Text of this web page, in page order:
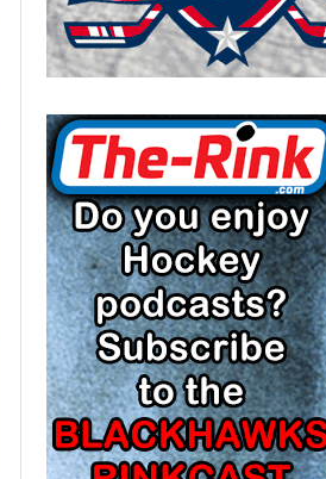
COLUMBUS BLUE JACKETS
SALARY CAP
DETROIT RED WINGS SALARY
CAP
EDMONTON OILERS SALARY CAP
FLORIDA PANTHERS SALARY CAP
LOS ANGELES KINGS SALARY
CAP
MINNESOTA WILD SALARY CAP
MONTREAL CANADIENS SALARY
CAP